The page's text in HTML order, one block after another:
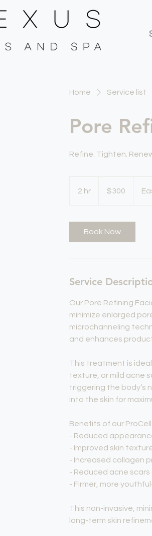
Home Service list
Pore
Refine. Tighten.
2 hr
dollars$300
Book Now
Service
Our Pore Refining
minimize enlarged
microchanneling
and enhances
This treatment is
texture, or mild acne
triggering the body’s
into the skin for
Benefits of our
- Reduced
- Improved skin
- Increased collagen
- Reduced acne scars
- Firmer, more
This non-invasive,
long-term skin